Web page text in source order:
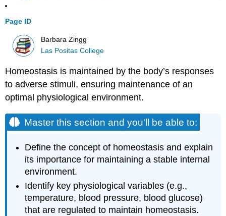
Page ID
Barbara Zingg
Las Positas College
Homeostasis is maintained by the body’s responses
to adverse stimuli, ensuring maintenance of an
optimal physiological environment.
Master this section and you'll be able to:
Define the concept of homeostasis and explain
its importance for maintaining a stable internal
environment.
Identify key physiological variables (e.g.,
temperature, blood pressure, blood glucose)
that are regulated to maintain homeostasis.